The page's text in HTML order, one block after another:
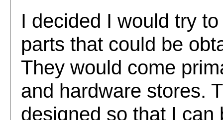
I decided I would try
parts that could be
They would come
and hardware stores.
designed so that I